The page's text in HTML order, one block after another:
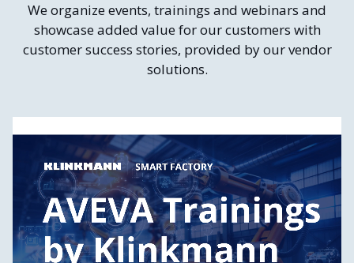
We organize events, trainings and webinars and
showcase added value for our customers with
customer success stories, provided by our vendor
solutions.